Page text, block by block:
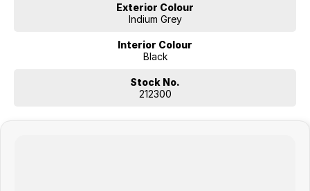
Exterior Colour
Indium Grey
Interior Colour
Black
Stock No.
212300